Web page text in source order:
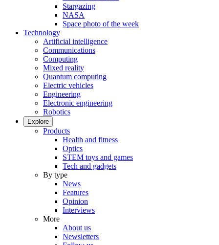
Stargazing
NASA
Space photo of the week
Technology
Artificial intelligence
Communications
Computing
Mixed reality
Quantum computing
Electric vehicles
Engineering
Electronic engineering
Robotics
Explore
Products
Health and fitness
Optics
STEM toys and games
Tech and gadgets
By type
News
Features
Opinion
Interviews
More
About us
Newsletters